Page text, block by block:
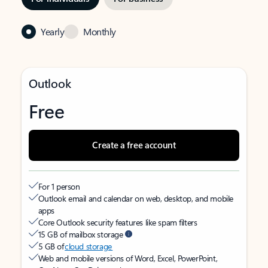
Yearly Monthly
Outlook
Free
Create a free account
For 1 person
Outlook email and calendar on web, desktop, and mobile
apps
Core Outlook security features like spam filters
15 GB of mailbox storage
5 GB ofcloud storage
Web and mobile versions of Word, Excel, PowerPoint,